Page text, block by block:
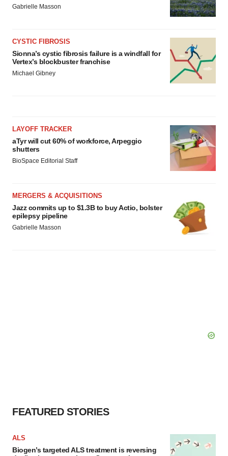
Gabrielle Masson
CYSTIC FIBROSIS
Sionna’s cystic fibrosis failure is a windfall for
Vertex’s blockbuster franchise
Michael Gibney
LAYOFF TRACKER
aTyr will cut 60% of workforce, Arpeggio
shutters
BioSpace Editorial Staff
MERGERS & ACQUISITIONS
Jazz commits up to $1.3B to buy Actio, bolster
epilepsy pipeline
Gabrielle Masson
FEATURED STORIES
ALS
Biogen’s targeted ALS treatment is reversing